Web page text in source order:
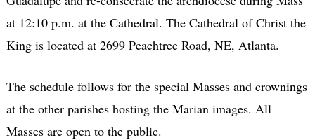
at 12:10 p.m. at the Cathedral. The Cathedral of Christ the
King is located at 2699 Peachtree Road, NE, Atlanta.
The schedule follows for the special Masses and crownings
at the other parishes hosting the Marian images. All
Masses are open to the public.